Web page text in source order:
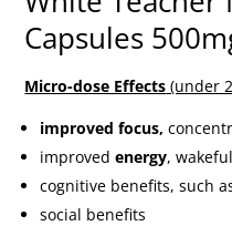
Capsules
Micro-dose Effects (under
improved focus,
improvedenergy,
cognitive benefits, such
social benefits